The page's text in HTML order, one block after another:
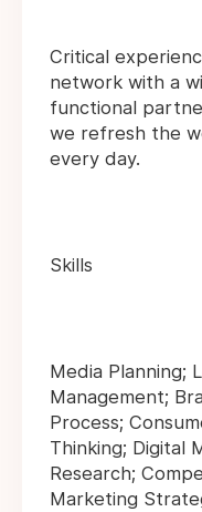
Critical
network with a
functional
we refresh the
every day.
Skills
Media Planning;
Management;
Process;
Thinking; Digital
Research;
Marketing